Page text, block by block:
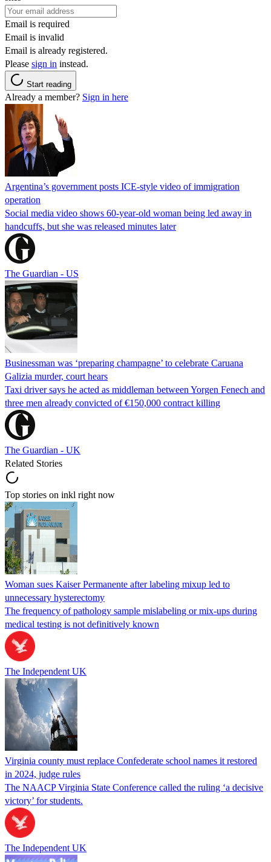
Email is required
Email is invalid
Email is already registered.
Please sign in instead.
Start reading
Already a member? Sign in here
Argentina’s government posts ICE-style video of immigration
operation
Social media video shows 60-year-old woman being led away in
handcuffs, but she was released minutes later
The Guardian - US
Businessman was ‘preparing champagne’ to celebrate Caruana
Galizia murder, court hears
Taxi driver says he acted as middleman between Yorgen Fenech and
three men already convicted of €150,000 contract killing
The Guardian - UK
Related Stories
Top stories on inkl right now
Woman sues Kaiser Permanente after labeling mixup led to
unnecessary hysterectomy
The frequency of pathology sample mislabeling or mix-ups during
medical testing is not definitively known
The Independent UK
Virginia county must replace Confederate school names it restored
in 2024, judge rules
The NAACP Virginia State Conference called the ruling ‘a decisive
victory’ for students.
The Independent UK